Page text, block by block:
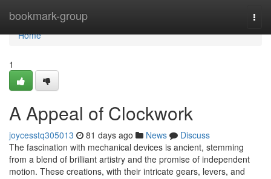
bookmark-group
Home
Home
1
A Appeal of Clockwork
joycesstq305013 81 days ago News
Discuss
The fascination with mechanical devices is ancient, stemming
from a blend of brilliant artistry and the promise of independent
motion. These creations, with their intricate gears, levers, and